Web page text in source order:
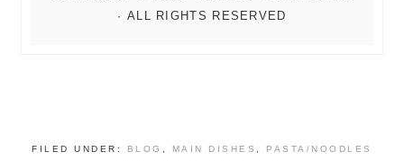
FILED UNDER: BLOG , MAIN DISHES , PASTA/NOODLES